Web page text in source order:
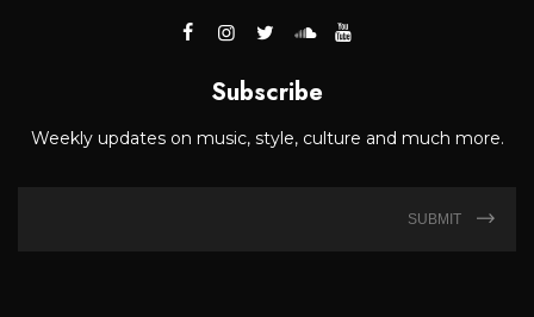
Subscribe
Weekly updates on music, style, culture and much more.
SUBMIT